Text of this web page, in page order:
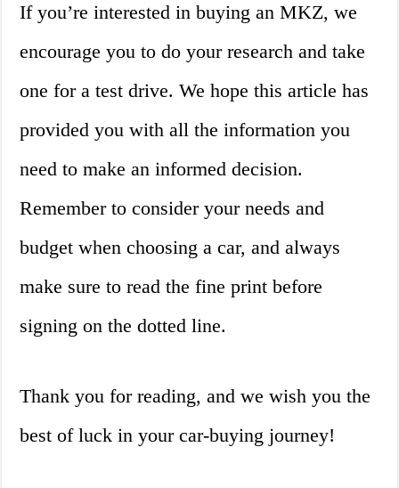
If you’re interested in buying an MKZ, we
encourage you to do your research and take
one for a test drive. We hope this article has
provided you with all the information you
need to make an informed decision.
Remember to consider your needs and
budget when choosing a car, and always
make sure to read the fine print before
signing on the dotted line.
Thank you for reading, and we wish you the
best of luck in your car-buying journey!